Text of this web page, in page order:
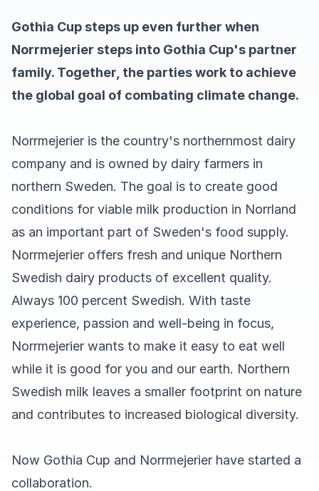
Gothia Cup steps up even further when
Norrmejerier steps into Gothia Cup's partner
family. Together, the parties work to achieve
the global goal of combating climate change.
Norrmejerier is the country's northernmost dairy
company and is owned by dairy farmers in
northern Sweden. The goal is to create good
conditions for viable milk production in Norrland
as an important part of Sweden's food supply.
Norrmejerier offers fresh and unique Northern
Swedish dairy products of excellent quality.
Always 100 percent Swedish. With taste
experience, passion and well-being in focus,
Norrmejerier wants to make it easy to eat well
while it is good for you and our earth. Northern
Swedish milk leaves a smaller footprint on nature
and contributes to increased biological diversity.
Now Gothia Cup and Norrmejerier have started a
collaboration.